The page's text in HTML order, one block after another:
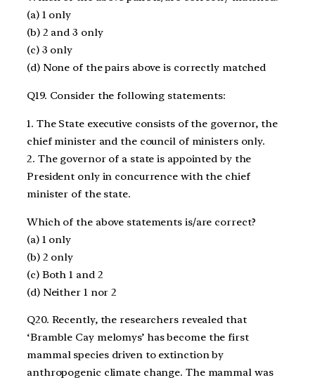
(a) 1 only
(b) 2 and 3 only
(c) 3 only
(d) None of the pairs above is correctly matched
Q19. Consider the following statements:
1. The State executive consists of the governor, the
chief minister and the council of ministers only.
2. The governor of a state is appointed by the
President only in concurrence with the chief
minister of the state.
Which of the above statements is/are correct?
(a) 1 only
(b) 2 only
(c) Both 1 and 2
(d) Neither 1 nor 2
Q20. Recently, the researchers revealed that
‘Bramble Cay melomys’ has become the first
mammal species driven to extinction by
anthropogenic climate change. The mammal was